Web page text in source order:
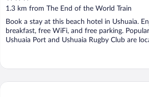
out
5
1.3 km from The End of the World Train
Book a stay at this beach hotel in Ushuaia.
breakfast, free WiFi, and free parking.
Ushuaia Port and Ushuaia Rugby Club are
Los Acebos Ushuaia Hotel